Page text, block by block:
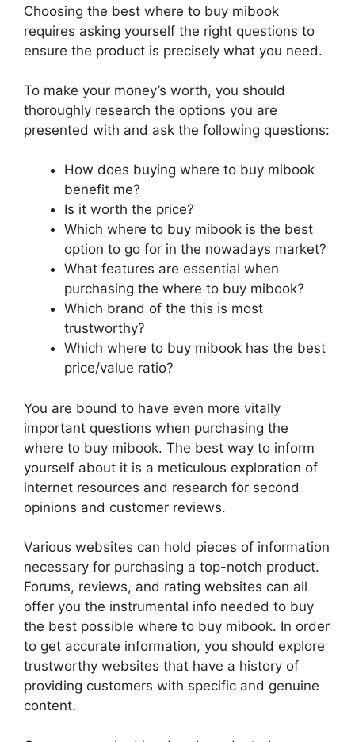
Choosing the best where to buy mibook
requires asking yourself the right questions to
ensure the product is precisely what you need.
To make your money’s worth, you should
thoroughly research the options you are
presented with and ask the following questions:
How does buying where to buy mibook
benefit me?
Is it worth the price?
Which where to buy mibook is the best
option to go for in the nowadays market?
What features are essential when
purchasing the where to buy mibook?
Which brand of the this is most
trustworthy?
Which where to buy mibook has the best
price/value ratio?
You are bound to have even more vitally
important questions when purchasing the
where to buy mibook. The best way to inform
yourself about it is a meticulous exploration of
internet resources and research for second
opinions and customer reviews.
Various websites can hold pieces of information
necessary for purchasing a top-notch product.
Forums, reviews, and rating websites can all
offer you the instrumental info needed to buy
the best possible where to buy mibook. In order
to get accurate information, you should explore
trustworthy websites that have a history of
providing customers with specific and genuine
content.